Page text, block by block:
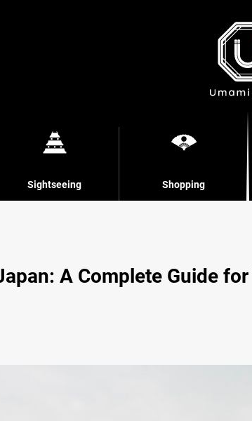
Sightseeing Shopping
A Complete Guide